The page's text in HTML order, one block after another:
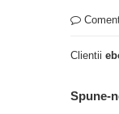
Clientii
Spune-